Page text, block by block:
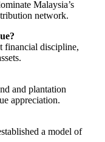
Malaysia’s
network.
financial discipline,
and plantation
appreciation.
a model of